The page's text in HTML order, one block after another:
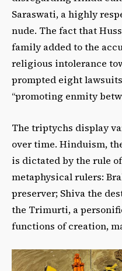
Saraswati, a highly
nude. The fact that
family added to the
religious intolerance
prompted eight
“promoting enmity
The triptychs display
over time. Hinduism,
is dictated by the rule
metaphysical rulers:
preserver; Shiva the
the Trimurti, a
functions of creation,